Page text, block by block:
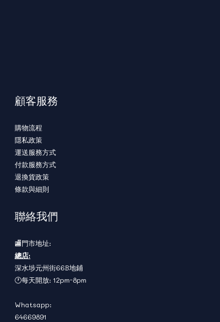
顧客服務
購物流程
隱私政策
運送服務方式
付款服務方式
退換貨政策
條款與細則
聯絡我們
🏬門市地址:
總店:
深水埗元州街66B地鋪
🕐每天開放: 12pm-8pm
Whatsapp:
64669891